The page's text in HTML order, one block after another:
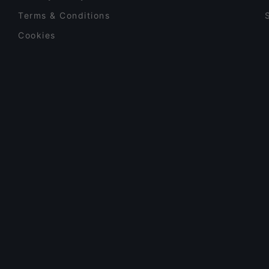
Terms & Conditions
Cookies